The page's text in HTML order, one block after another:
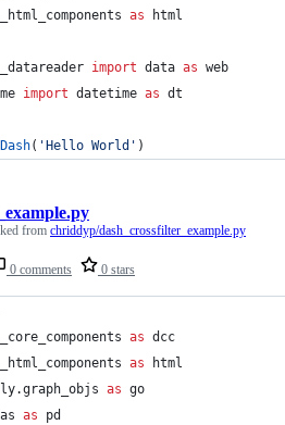
as html
import data as web
import datetime as dt
Dash( 'Hello World' )
0 comments 0 stars
from chriddyp/dash_crossfilter_example.py
as dcc
as
html
.graph_objs as go
as pd